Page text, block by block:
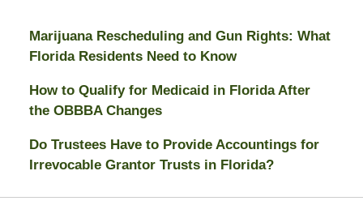
Marijuana Rescheduling and Gun Rights: What
Florida Residents Need to Know
How to Qualify for Medicaid in Florida After
the OBBBA Changes
Do Trustees Have to Provide Accountings for
Irrevocable Grantor Trusts in Florida?